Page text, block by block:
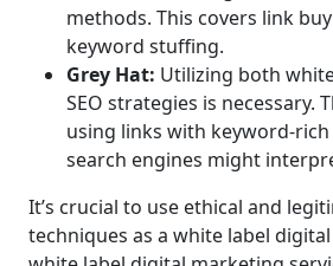
methods. This covers link
keyword stuffing.
Grey Hat: Utilizing both
SEO strategies is necessary.
using links with keyword-
search engines might
It’s crucial to use ethical and
techniques as a white label